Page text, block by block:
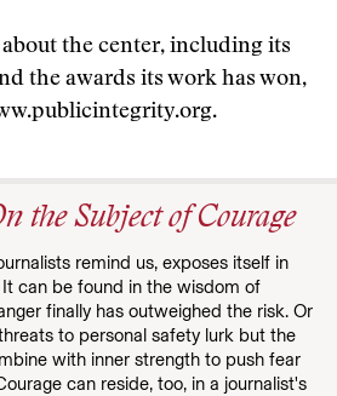
the center, including its
the awards its work has won,
the Subject of Courage
remind us, exposes itself in
can be found in the wisdom of
finally has outweighed the risk. Or
to personal safety lurk but the
with inner strength to push fear
can reside, too, in a journalist's